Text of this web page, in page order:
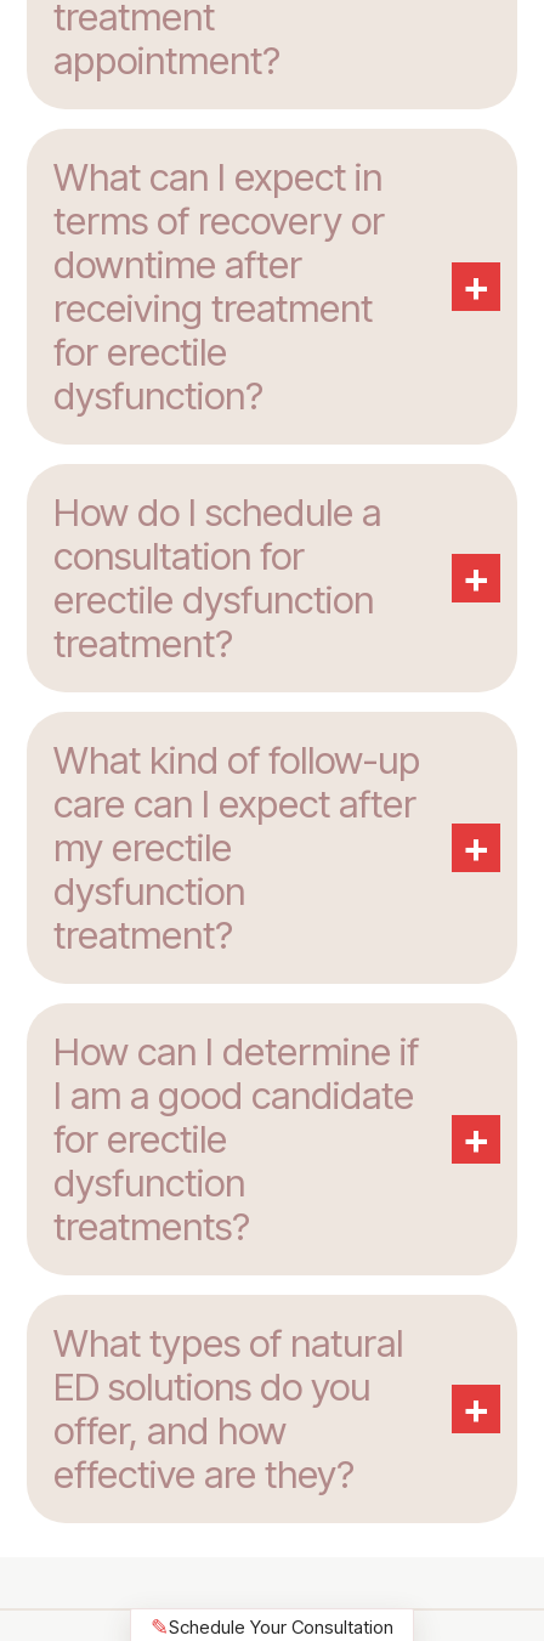
treatment
appointment?
What can I expect in
terms of recovery or
downtime after
receiving treatment
for erectile
dysfunction?
+
How do I schedule a
consultation for
erectile dysfunction
treatment?
+
What kind of follow-up
care can I expect after
my erectile
dysfunction
treatment?
+
How can I determine if
I am a good candidate
for erectile
dysfunction
treatments?
+
What types of natural
ED solutions do you
offer, and how
effective are they?
+
✎Schedule Your Consultation